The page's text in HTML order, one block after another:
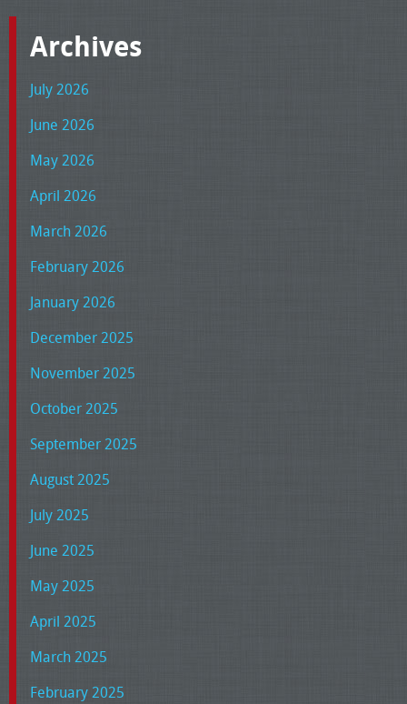
Archives
July 2026
June 2026
May 2026
April 2026
March 2026
February 2026
January 2026
December 2025
November 2025
October 2025
September 2025
August 2025
July 2025
June 2025
May 2025
April 2025
March 2025
February 2025